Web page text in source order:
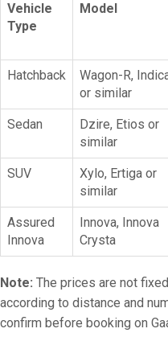
Vehicle
Type
Model
Hatchback
Wagon-R,
or similar
Sedan
Dzire, Etios or
similar
SUV
Xylo, Ertiga or
similar
Assured
Innova
Innova, Innova
Crysta
Note: The prices are not
according to distance and
confirm before booking on